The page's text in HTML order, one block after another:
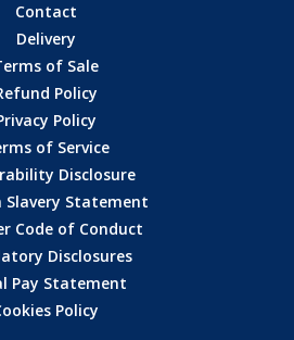
Contact
Delivery
of Sale
Policy
Policy
of Service
Disclosure
Slavery Statement
Code of Conduct
Disclosures
Pay Statement
Policy